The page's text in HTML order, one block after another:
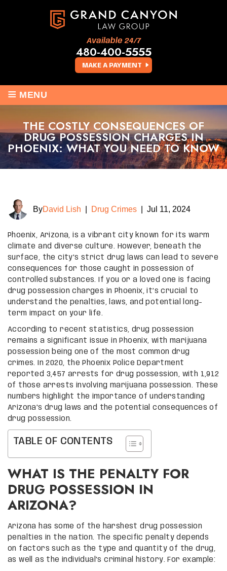
MAKE A PAYMENT
Available 24/7
480-400-5555
≡ MENU
THE COSTLY CONSEQUENCES OF
DRUG POSSESSION CHARGES IN
PHOENIX: WHAT YOU NEED TO KNOW
ByDavid Lish Drug Crimes Jul 11, 2024
Phoenix, Arizona, is a vibrant city known for its warm
climate and diverse culture. However, beneath the
surface, the city’s strict drug laws can lead to severe
consequences for those caught in possession of
controlled substances. If you or a loved one is facing
drug possession charges in Phoenix, it’s crucial to
understand the penalties, laws, and potential long-
term impact on your life.
According to recent statistics, drug possession
remains a significant issue in Phoenix, with marijuana
possession being one of the most common drug
crimes. In 2020, the Phoenix Police Department
reported 3,457 arrests for drug possession, with 1,912
of those arrests involving marijuana possession. These
numbers highlight the importance of understanding
Arizona’s drug laws and the potential consequences of
drug possession.
TABLE OF CONTENTS
WHAT IS THE PENALTY FOR
DRUG POSSESSION IN
ARIZONA?
Arizona has some of the harshest drug possession
penalties in the nation. The specific penalty depends
on factors such as the type and quantity of the drug,
as well as the individual’s criminal history. For example: